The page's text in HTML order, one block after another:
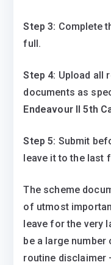
Step 3: Complete
full.
Step 4: Upload all
documents as
Endeavour II 5th
Step 5: Submit
leave it to the last
The scheme
of utmost
leave for the very
be a large number
routine disclaimer